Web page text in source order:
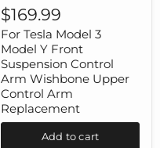
Tesla
Model
3
Model
Y
Front
Suspension
Control
Arm
Wishbone
$169.99
For Tesla Model 3
Model Y Front
Suspension Control
Arm Wishbone Upper
Control Arm
Replacement
Add to cart